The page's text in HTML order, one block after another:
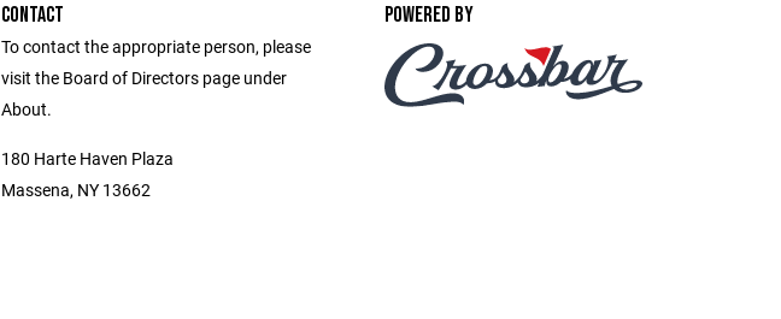
CONTACT
To contact the appropriate person, please
visit the Board of Directors page under
About.
180 Harte Haven Plaza
Massena, NY 13662
POWERED BY